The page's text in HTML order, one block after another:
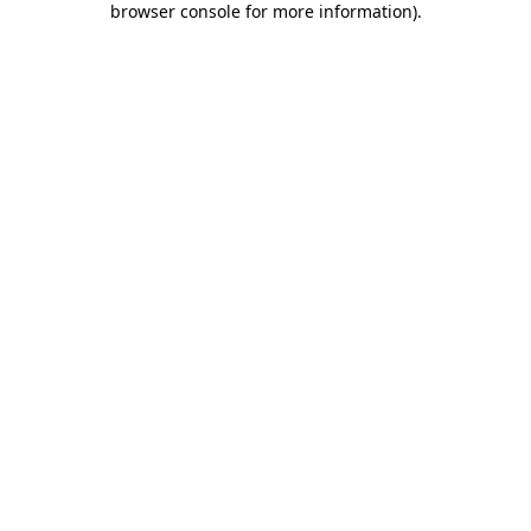
browser console for more information).